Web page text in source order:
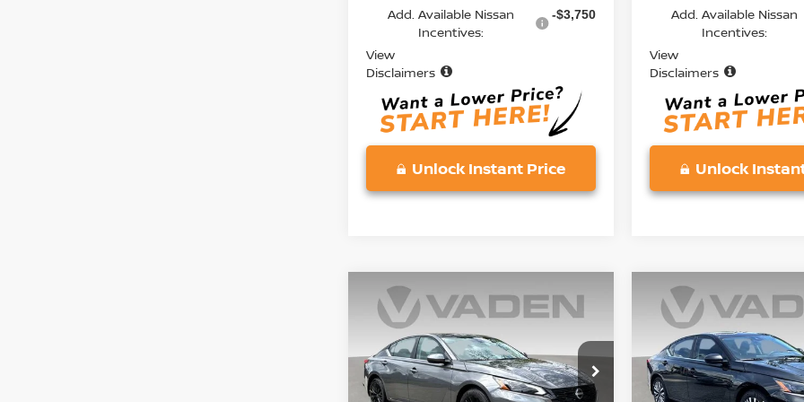
Add. Available Nissan
Incentives:
-$3,750
View
Disclaimers
Unlock Instant Price
Add. Available Nissan
Incentives:
View
Disclaimers
Unlock
2026NISSAN ALTIMA
2.5 SV
Price Drop
VIN:1N4BL4DV7TN326565Stock:TN326565
$30,228
VADEN PRICE
Compare Vehicle
2026NISSAN ALTIMA
2.5 SV
Price Drop
VIN: 1N4BL4DV5TN327536
$30,228
VADEN PRICE
Compare Vehicle